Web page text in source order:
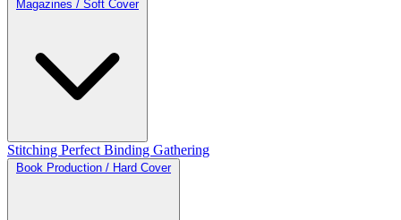
Magazines / Soft Cover
Stitching Perfect Binding Gathering
Book Production / Hard Cover